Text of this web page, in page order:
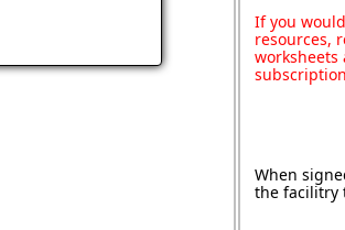
If you
resources,
worksheets
When
the facilitry